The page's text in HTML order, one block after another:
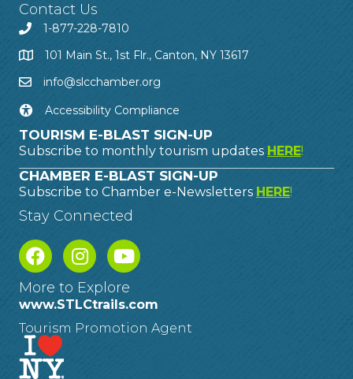
Contact Us
1-877-228-7810
101 Main St., 1st Flr., Canton, NY 13617
info@slcchamber.org
Accessibility Compliance
TOURISM E-BLAST SIGN-UP
Subscribe to monthly tourism updates HERE!
CHAMBER E-BLAST SIGN-UP
Subscribe to Chamber e-Newsletters HERE!
Stay Connected
More to Explore
www.STLCtrails.com
Tourism Promotion Agent